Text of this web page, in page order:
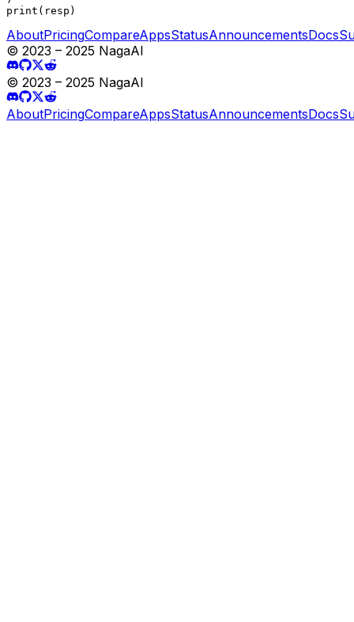
print(resp)
AboutPricingCompareAppsStatusAnnouncementsDocs
© 2023 – 2025 NagaAI
© 2023 – 2025 NagaAI
AboutPricingCompareAppsStatusAnnouncementsDocs